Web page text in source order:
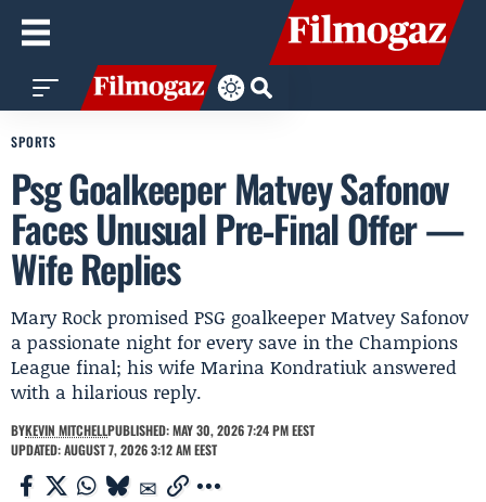
SPORTS
Psg Goalkeeper Matvey Safonov
Faces Unusual Pre‑Final Offer —
Wife Replies
Mary Rock promised PSG goalkeeper Matvey Safonov
a passionate night for every save in the Champions
League final; his wife Marina Kondratiuk answered
with a hilarious reply.
BYKEVIN MITCHELLPUBLISHED: MAY 30, 2026 7:24 PM EEST
UPDATED: AUGUST 7, 2026 3:12 AM EEST